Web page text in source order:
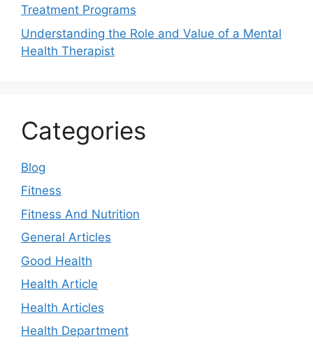
Treatment Programs
Understanding the Role and Value of a Mental
Health Therapist
Categories
Blog
Fitness
Fitness And Nutrition
General Articles
Good Health
Health Article
Health Articles
Health Department